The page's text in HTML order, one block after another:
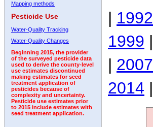
Mapping methods
Pesticide Use
Water-Quality Tracking
Water-Quality Changes
Beginning 2015, the provider
of the surveyed pesticide data
used to derive the county-level
use estimates discontinued
making estimates for seed
treatment application of
pesticides because of
complexity and uncertainty.
Pesticide use estimates prior
to 2015 include estimates with
seed treatment application.
| 1992
1999 |
| 2007
2014 |